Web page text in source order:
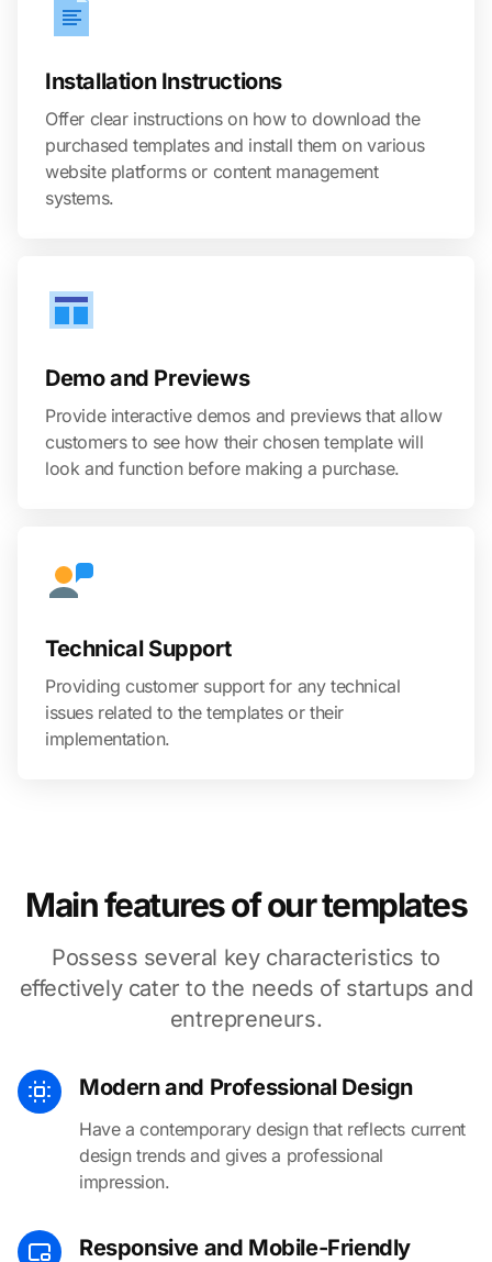
Installation Instructions
Offer clear instructions on how to download the
purchased templates and install them on various
website platforms or content management
systems.
Demo and Previews
Provide interactive demos and previews that allow
customers to see how their chosen template will
look and function before making a purchase.
Technical Support
Providing customer support for any technical
issues related to the templates or their
implementation.
Main features of our templates
Possess several key characteristics to
effectively cater to the needs of startups and
entrepreneurs.
Modern and Professional Design
Have a contemporary design that reflects current
design trends and gives a professional
impression.
Responsive and Mobile-Friendly